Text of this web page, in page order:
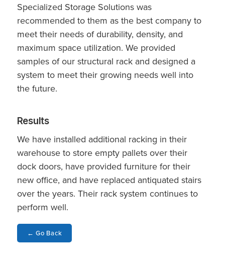
Specialized Storage Solutions was
recommended to them as the best company to
meet their needs of durability, density, and
maximum space utilization. We provided
samples of our structural rack and designed a
system to meet their growing needs well into
the future.
Results
We have installed additional racking in their
warehouse to store empty pallets over their
dock doors, have provided furniture for their
new office, and have replaced antiquated stairs
over the years. Their rack system continues to
perform well.
← Go Back